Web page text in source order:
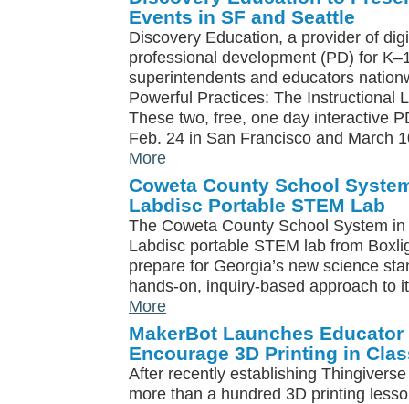
Events in SF and Seattle
Discovery Education, a provider of
professional development (PD) for
superintendents and educators
Powerful Practices: The Instructional
These two, free, one day interactive
Feb. 24 in San Francisco and March
More
Coweta County School
Labdisc Portable STEM Lab
The Coweta County School System
Labdisc portable STEM lab from
prepare for Georgia’s new science
hands-on, inquiry-based approach to
More
MakerBot Launches
Encourage 3D Printing in
After recently establishing
more than a hundred 3D printing